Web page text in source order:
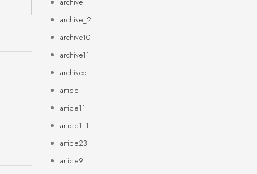
archive_2
archive10
archive11
archivee
article
article11
article111
article23
article9